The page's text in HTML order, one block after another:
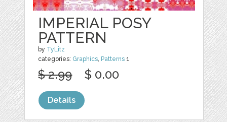
IMPERIAL POSY
PATTERN
by TyLitz
categories: Graphics, Patterns 1
$ 2.99 $ 0.00
Details